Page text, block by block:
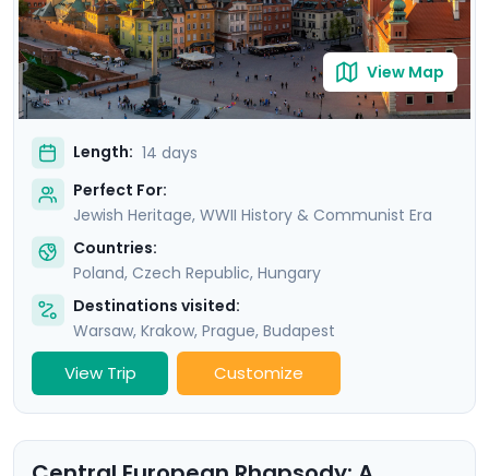
Europe with private guided tours and immerse yourself
in the stories, sights, and sounds that make this region
truly unique.
View Map
Length: 14 days
Perfect For:
Jewish Heritage, WWII History & Communist Era
Countries:
Poland, Czech Republic, Hungary
Destinations visited:
Warsaw, Krakow, Prague, Budapest
View Trip Customize